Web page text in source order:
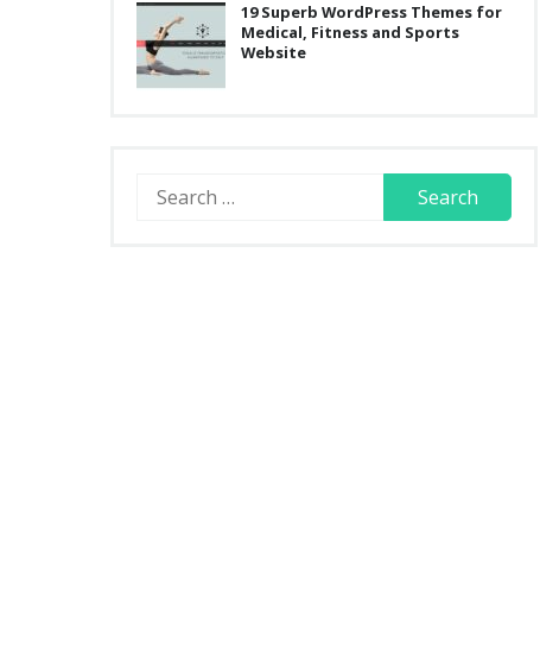
19 Superb WordPress Themes for
Medical, Fitness and Sports
Website
Search
for: